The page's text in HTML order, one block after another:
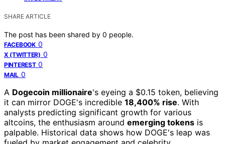
SHARE ARTICLE
The post has been shared by 0 people.
FACEBOOK 0
X (TWITTER) 0
PINTEREST 0
MAIL 0
A Dogecoin millionaire's eyeing a $0.15 token, believing
it can mirror DOGE's incredible 18,400% rise. With
analysts predicting significant growth for various
altcoins, the enthusiasm around emerging tokens is
palpable. Historical data shows how DOGE's leap was